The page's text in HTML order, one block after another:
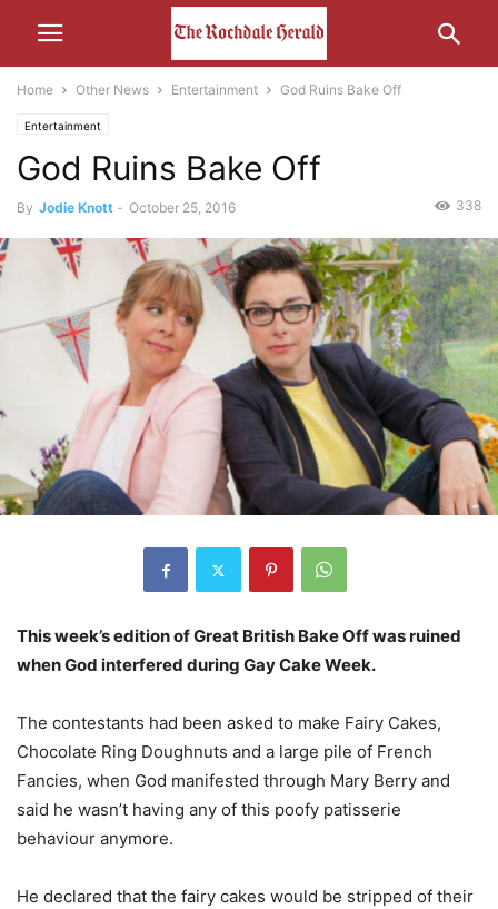
Home Other News Entertainment God Ruins Bake Off
Entertainment
God Ruins Bake Off
By Jodie Knott - October 25, 2016 338
This week’s edition of Great British Bake Off was ruined
when God interfered during Gay Cake Week.
The contestants had been asked to make Fairy Cakes,
Chocolate Ring Doughnuts and a large pile of French
Fancies, when God manifested through Mary Berry and
said he wasn’t having any of this poofy patisserie
behaviour anymore.
He declared that the fairy cakes would be stripped of their